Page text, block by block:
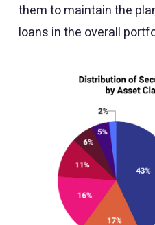
them to maintain the
loans in the overall